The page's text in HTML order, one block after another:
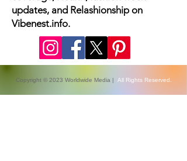
updates, and Relashionship on
Vibenest.info.
Copyright © 2023 Worldwide Media | All Rights Reserved.